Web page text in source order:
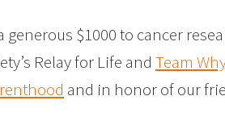
generous $1000 to cancer
Relay for Life and Team
and in honor of our